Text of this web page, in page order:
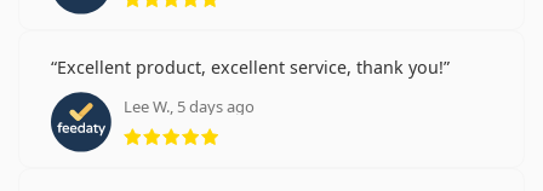
Excellent product, excellent service, thank you!
Lee W., 5 days ago
Rating 5 from 5